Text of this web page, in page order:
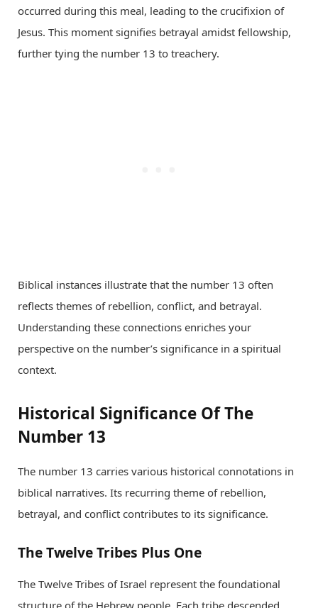
occurred during this meal, leading to the crucifixion of
Jesus. This moment signifies betrayal amidst fellowship,
further tying the number 13 to treachery.
Biblical instances illustrate that the number 13 often
reflects themes of rebellion, conflict, and betrayal.
Understanding these connections enriches your
perspective on the number’s significance in a spiritual
context.
Historical Significance Of The
Number 13
The number 13 carries various historical connotations in
biblical narratives. Its recurring theme of rebellion,
betrayal, and conflict contributes to its significance.
The Twelve Tribes Plus One
The Twelve Tribes of Israel represent the foundational
structure of the Hebrew people. Each tribe descended